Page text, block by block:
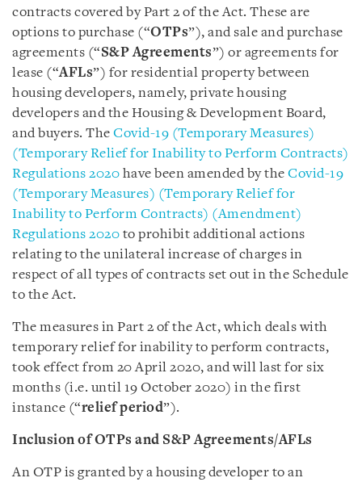
contracts covered by Part 2 of the Act. These are
options to purchase (“OTPs”), and sale and purchase
agreements (“S&P Agreements”) or agreements for
lease (“AFLs”) for residential property between
housing developers, namely, private housing
developers and the Housing & Development Board,
and buyers. The Covid-19 (Temporary Measures)
(Temporary Relief for Inability to Perform Contracts)
Regulations 2020 have been amended by the Covid-19
(Temporary Measures) (Temporary Relief for
Inability to Perform Contracts) (Amendment)
Regulations 2020 to prohibit additional actions
relating to the unilateral increase of charges in
respect of all types of contracts set out in the Schedule
to the Act.
The measures in Part 2 of the Act, which deals with
temporary relief for inability to perform contracts,
took effect from 20 April 2020, and will last for six
months (i.e. until 19 October 2020) in the first
instance (“relief period”).
Inclusion of OTPs and S&P Agreements/AFLs
An OTP is granted by a housing developer to an